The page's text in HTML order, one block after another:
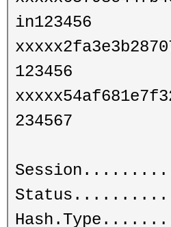
in123456
123456
234567
Status...........:
Hash.Type........: